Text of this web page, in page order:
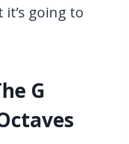
it’s going to
G